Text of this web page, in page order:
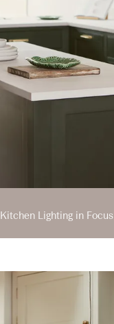
Kitchen Lighting in Focus